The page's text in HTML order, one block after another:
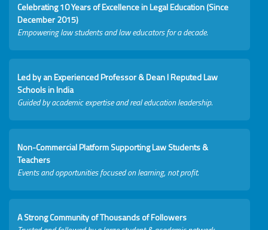
Celebrating 10 Years of Excellence in Legal Education (Since
December 2015)
Empowering law students and law educators for a decade.
Led by an Experienced Professor & Dean I Reputed Law
Schools in India
Guided by academic expertise and real education leadership.
Non-Commercial Platform Supporting Law Students &
Teachers
Events and opportunities focused on learning, not profit.
A Strong Community of Thousands of Followers